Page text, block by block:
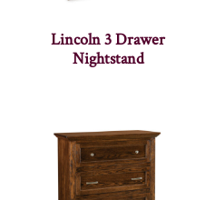
Lincoln 3 Drawer
Nightstand